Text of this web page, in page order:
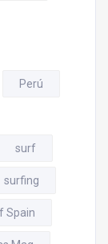
Perú
surf
surfing
Spain